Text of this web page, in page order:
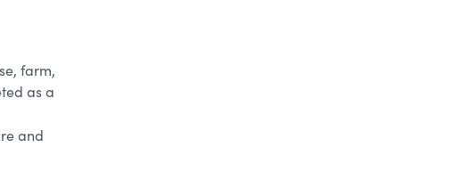
farm,
as a
and